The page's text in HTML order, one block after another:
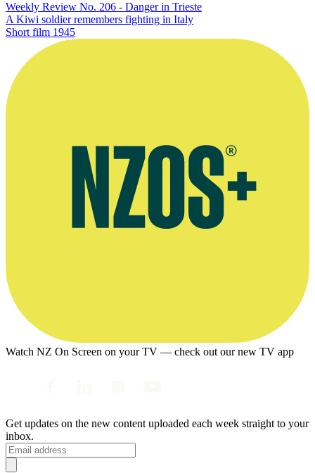
Weekly Review No. 206 - Danger in Trieste
A Kiwi soldier remembers fighting in Italy
Short film 1945
Watch NZ On Screen on your TV — check out our new TV app
Get updates on the new content uploaded each week straight to your
inbox.